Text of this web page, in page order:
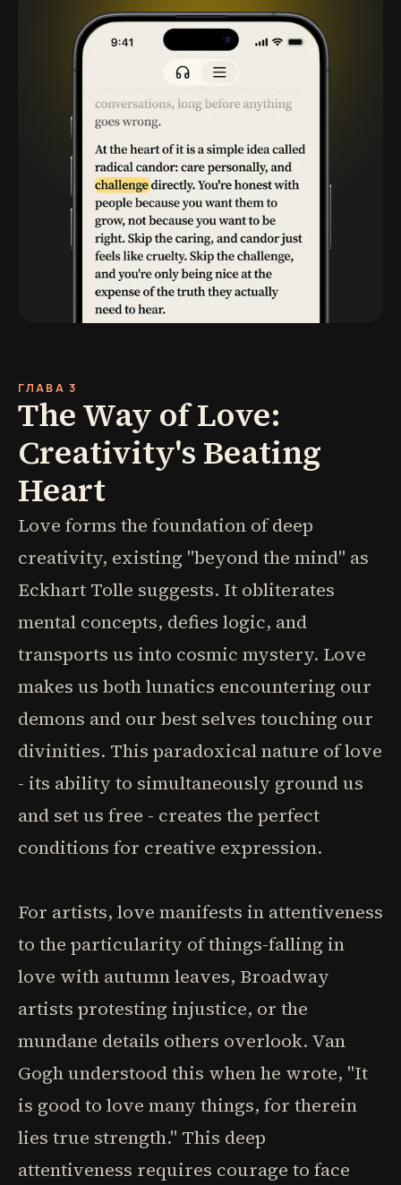
ГЛАВА 3
The Way of Love:
Creativity's Beating
Heart
Love forms the foundation of deep
creativity, existing "beyond the mind" as
Eckhart Tolle suggests. It obliterates
mental concepts, defies logic, and
transports us into cosmic mystery. Love
makes us both lunatics encountering our
demons and our best selves touching our
divinities. This paradoxical nature of love
- its ability to simultaneously ground us
and set us free - creates the perfect
conditions for creative expression.
For artists, love manifests in attentiveness
to the particularity of things-falling in
love with autumn leaves, Broadway
artists protesting injustice, or the
mundane details others overlook. Van
Gogh understood this when he wrote, "It
is good to love many things, for therein
lies true strength." This deep
attentiveness requires courage to face